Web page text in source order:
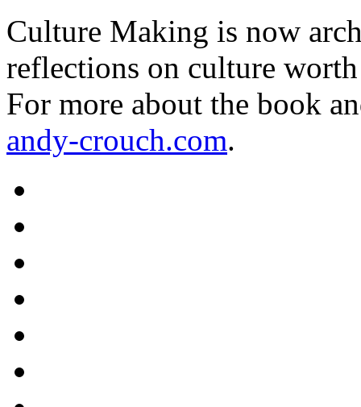
Culture Making is now
reflections on culture
For more about the book
andy-crouch.com.